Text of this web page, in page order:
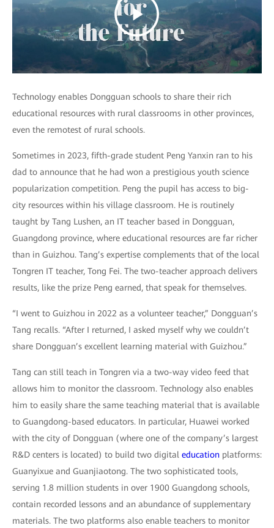
Technology enables Dongguan schools to share their rich
educational resources with rural classrooms in other provinces,
even the remotest of rural schools.
Sometimes in 2023, fifth-grade student Peng Yanxin ran to his
dad to announce that he had won a prestigious youth science
popularization competition. Peng the pupil has access to big-
city resources within his village classroom. He is routinely
taught by Tang Lushen, an IT teacher based in Dongguan,
Guangdong province, where educational resources are far richer
than in Guizhou. Tang’s expertise complements that of the local
Tongren IT teacher, Tong Fei. The two-teacher approach delivers
results, like the prize Peng earned, that speak for themselves.
“I went to Guizhou in 2022 as a volunteer teacher,” Dongguan’s
Tang recalls. “After I returned, I asked myself why we couldn’t
share Dongguan’s excellent learning material with Guizhou.”
Tang can still teach in Tongren via a two-way video feed that
allows him to monitor the classroom. Technology also enables
him to easily share the same teaching material that is available
to Guangdong-based educators. In particular, Huawei worked
with the city of Dongguan (where one of the company’s largest
R&D centers is located) to build two digital education platforms:
Guanyixue and Guanjiaotong. The two sophisticated tools,
serving 1.8 million students in over 1900 Guangdong schools,
contain recorded lessons and an abundance of supplementary
materials. The two platforms also enable teachers to monitor